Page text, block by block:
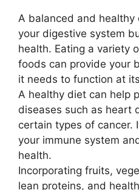
A balanced and
your digestive system
health. Eating a variety
foods can provide your
it needs to function at
A healthy diet can help
diseases such as heart
certain types of cancer.
your immune system
health.
Incorporating fruits,
lean proteins, and